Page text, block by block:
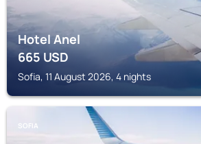
Hotel Anel
665USD
Sofia, 11 August 2026, 4 nights
SOFIA